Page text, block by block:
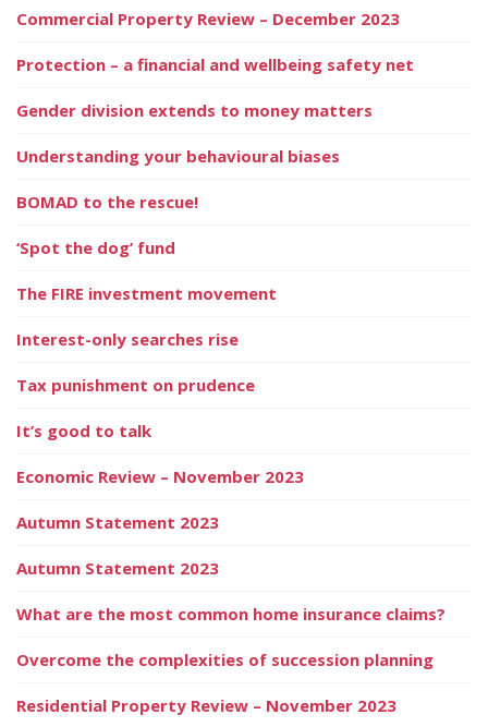
Commercial Property Review – December 2023
Protection – a financial and wellbeing safety net
Gender division extends to money matters
Understanding your behavioural biases
BOMAD to the rescue!
‘Spot the dog’ fund
The FIRE investment movement
Interest-only searches rise
Tax punishment on prudence
It’s good to talk
Economic Review – November 2023
Autumn Statement 2023
Autumn Statement 2023
What are the most common home insurance claims?
Overcome the complexities of succession planning
Residential Property Review – November 2023